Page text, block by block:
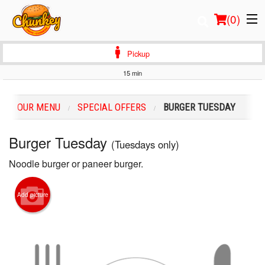
(0)
Location
Login
Registration
Cart (0)
Search
Pickup
15 min
OUR MENU SPECIAL ОFFERS BURGER TUESDAY
Burger Tuesday (Tuesdays only)
Noodle burger or paneer burger.
Add picture